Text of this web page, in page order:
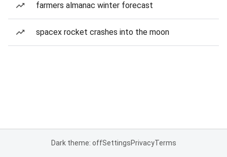
farmers almanac winter forecast
spacex rocket crashes into the moon
Dark theme: offSettingsPrivacyTerms